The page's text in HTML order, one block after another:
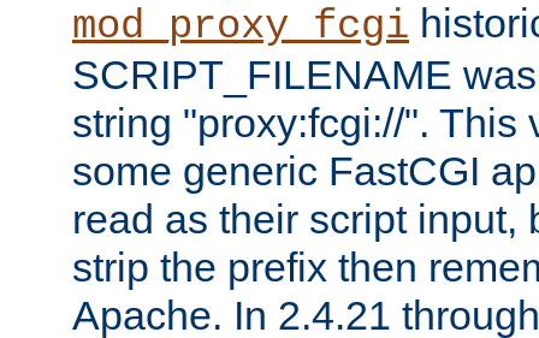
mod_proxy_fcgi
SCRIPT_FILENAME
string "proxy:fcgi://". This
some generic FastCGI
read as their script input,
strip the prefix then
Apache. In 2.4.21